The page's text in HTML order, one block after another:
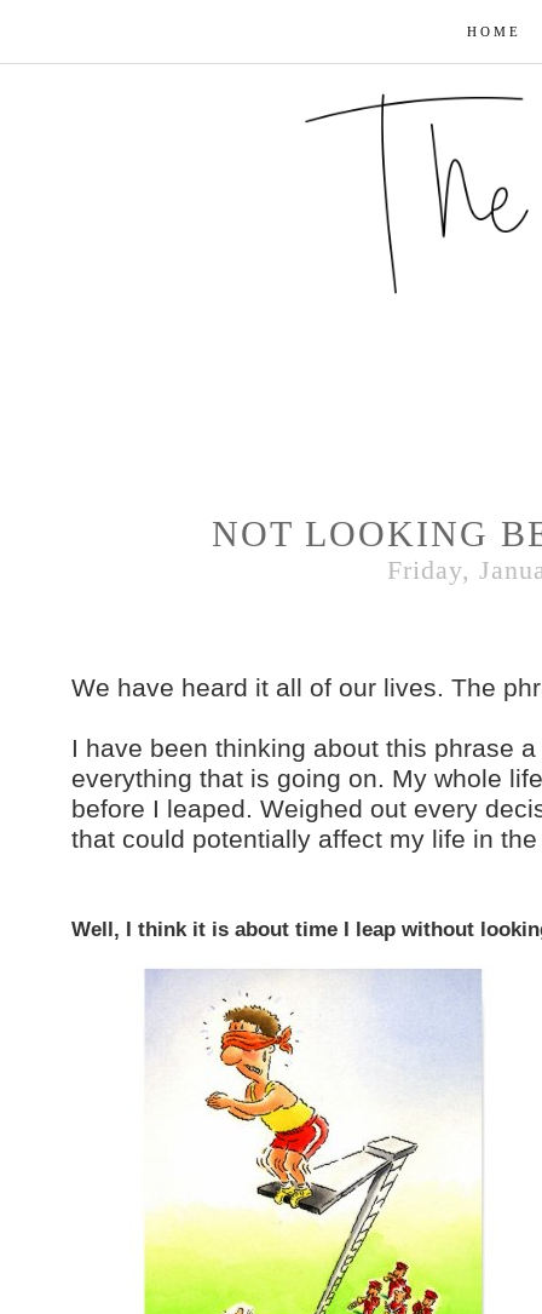
HOME
NOT LOOKING
Friday,
We have heard it all of our lives. The
I have been thinking about this phrase
everything that is going on. My whole
before I leaped. Weighed out every
that could potentially affect my life in
Well, I think it is about time I leap without